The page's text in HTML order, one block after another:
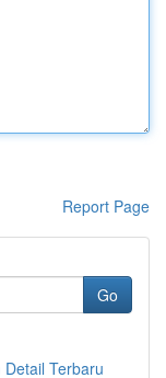
Report Page
Go
Terbaru